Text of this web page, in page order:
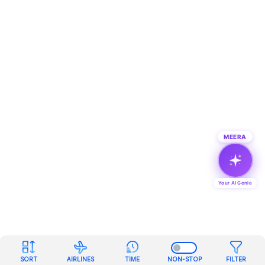
SORT AIRLINES TIME NON-STOP FILTER
MEERA
Your AI Genie